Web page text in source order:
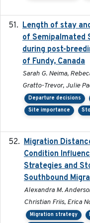
Length of stay
of Semipalmated
during post-
of Fundy, Canada
Sarah G. Neima,
Gratto-Trevor, Julie
Departure decisions
Site importance
Migration
Condition
Strategies and
Southbound
Alexandra M.
Christian Friis, Erica
Migration strategy